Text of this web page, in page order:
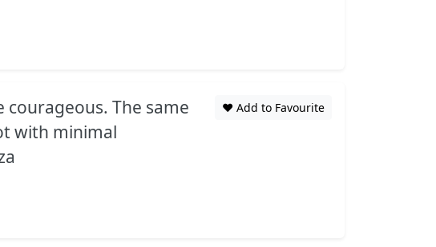
The same
with minimal
❤️ Add to Favourite